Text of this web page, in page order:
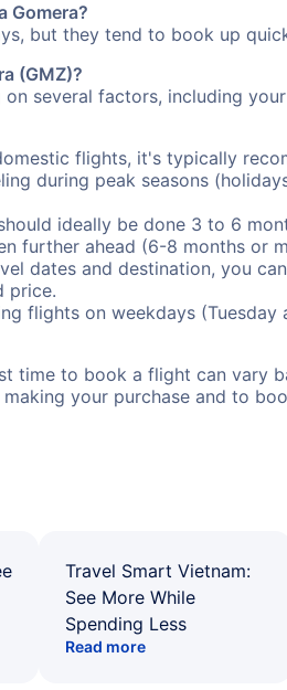
Gomera?
but they tend to book up
(GMZ)?
several factors, including
flights, it's typically
during peak seasons
ideally be done 3 to 6
further ahead (6-8 months or
dates and destination, you
price.
flights on weekdays
time to book a flight can vary
your purchase and to
Travel Smart Vietnam:
See More While
Spending Less
Read more